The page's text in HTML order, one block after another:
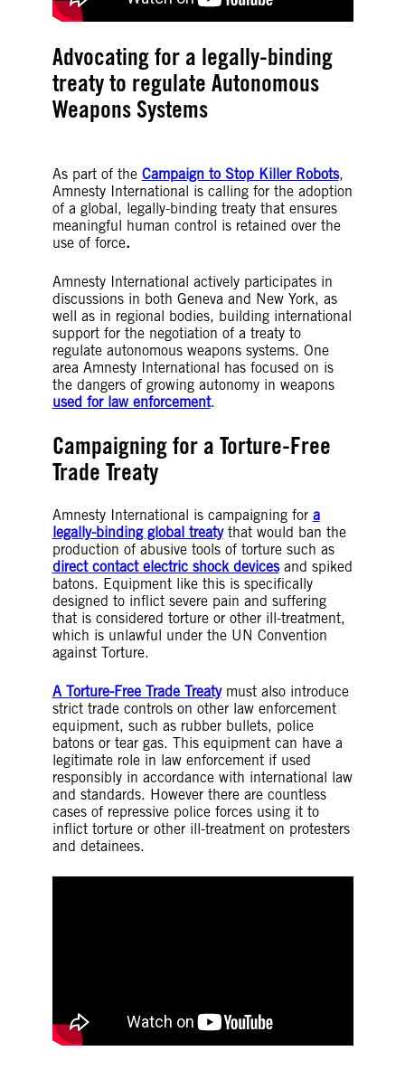
Advocating for a legally-binding
treaty to regulate Autonomous
Weapons Systems
As part of the Campaign to Stop Killer Robots,
Amnesty International is calling for the adoption
of a global, legally-binding treaty that ensures
meaningful human control is retained over the
use of force.
Amnesty International actively participates in
discussions in both Geneva and New York, as
well as in regional bodies, building international
support for the negotiation of a treaty to
regulate autonomous weapons systems. One
area Amnesty International has focused on is
the dangers of growing autonomy in weapons
used for law enforcement.
Campaigning for a Torture-Free
Trade Treaty
Amnesty International is campaigning for a
legally-binding global treatythat would ban the
production of abusive tools of torture such as
direct contact electric shock devicesand spiked
batons. Equipment like this is specifically
designed to inflict severe pain and suffering
that is considered torture or other ill-treatment,
which is unlawful under the UN Convention
against Torture.
A Torture-Free Trade Treatymust also introduce
strict trade controls on other law enforcement
equipment, such as rubber bullets, police
batons or tear gas. This equipment can have a
legitimate role in law enforcement if used
responsibly in accordance with international law
and standards. However there are countless
cases of repressive police forces using it to
inflict torture or other ill-treatment on protesters
and detainees.